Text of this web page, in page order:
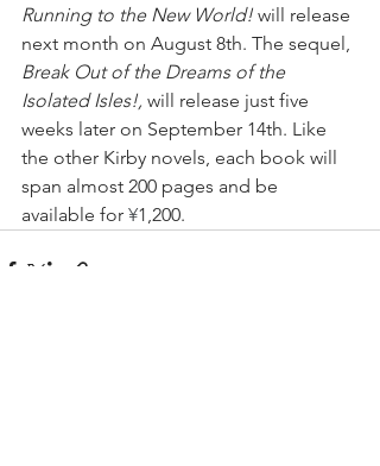
Running to the New World! will release
next month on August 8th. The sequel,
Break Out of the Dreams of the
Isolated Isles!, will release just five
weeks later on September 14th. Like
the other Kirby novels, each book will
span almost 200 pages and be
available for ¥1,200.